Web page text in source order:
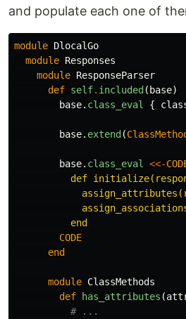
and populate each one of
module DlocalGo
module Responses
module ResponseParser
def self. included(base)
base. class_eval {
base. extend(
base. class_eval <<-
def
        CODE
end
module ClassMethods
def has_attributes (
# ...